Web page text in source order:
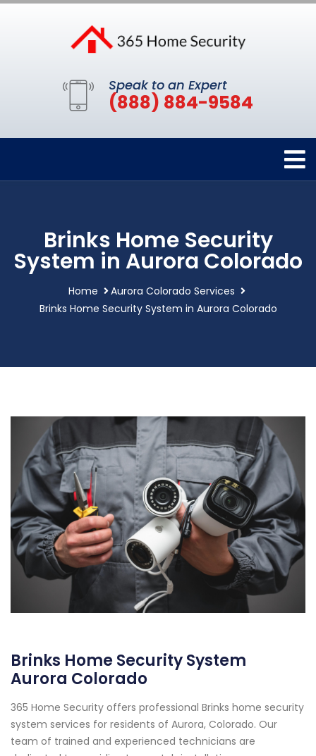
Speak to an Expert
(888) 884-9584
Brinks Home Security
System in Aurora Colorado
Home
Aurora Colorado Services
Brinks Home Security System in Aurora Colorado
Brinks Home Security System
Aurora Colorado
365 Home Security offers professional Brinks home security
system services for residents of Aurora, Colorado. Our
team of trained and experienced technicians are